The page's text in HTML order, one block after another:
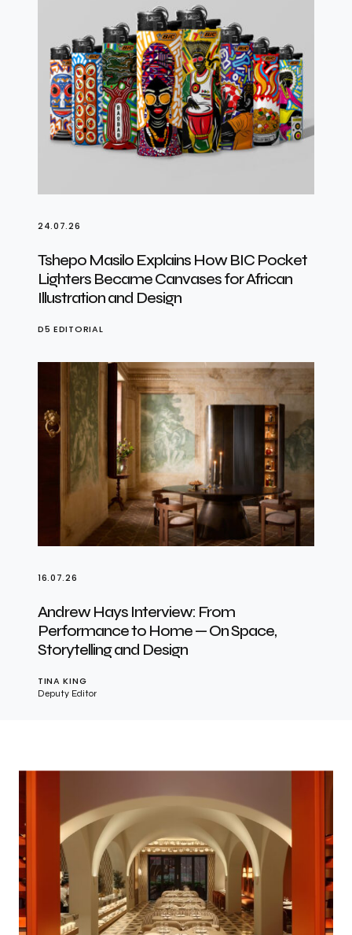
24.07.26
Tshepo Masilo Explains How BIC Pocket
Lighters Became Canvases for African
Illustration and Design
D5 EDITORIAL
16.07.26
Andrew Hays Interview: From
Performance to Home — On Space,
Storytelling and Design
TINA KING
Deputy Editor